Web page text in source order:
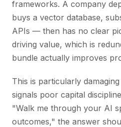
frameworks. A company
buys a vector database,
APIs — then has no clear
driving value, which is
bundle actually improves
This is particularly
signals poor capital
"Walk me through your AI
outcomes," the answer